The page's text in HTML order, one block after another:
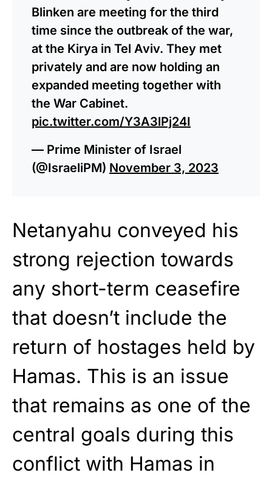
Blinken are meeting for the third
time since the outbreak of the war,
at the Kirya in Tel Aviv. They met
privately and are now holding an
expanded meeting together with
the War Cabinet.
pic.twitter.com/Y3A3lPj24I
— Prime Minister of Israel
(@IsraeliPM) November 3, 2023
Netanyahu conveyed his
strong rejection towards
any short-term ceasefire
that doesn’t include the
return of hostages held by
Hamas. This is an issue
that remains as one of the
central goals during this
conflict with Hamas in